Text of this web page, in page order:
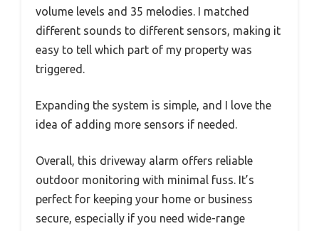
volume levels and 35 melodies. I matched
different sounds to different sensors, making it
easy to tell which part of my property was
triggered.
Expanding the system is simple, and I love the
idea of adding more sensors if needed.
Overall, this driveway alarm offers reliable
outdoor monitoring with minimal fuss. It’s
perfect for keeping your home or business
secure, especially if you need wide-range